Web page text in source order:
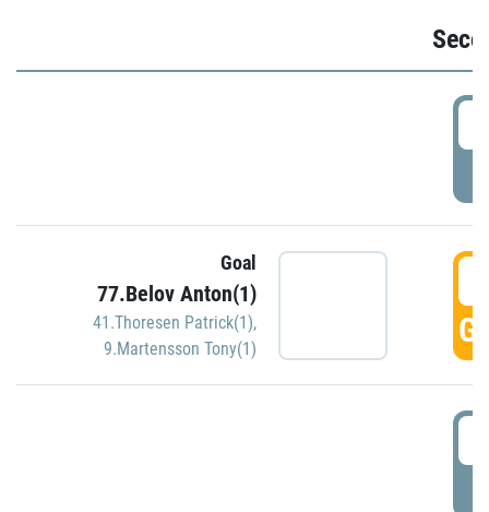
Goal
77.Belov Anton(1)
41.Thoresen Patrick(1),
9.Martensson Tony(1)